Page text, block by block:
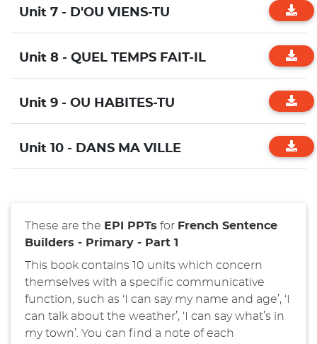
Unit 7 - D'OU VIENS-TU
Unit 8 - QUEL TEMPS FAIT-IL
Unit 9 - OU HABITES-TU
Unit 10 - DANS MA VILLE
These are the EPI PPTs for French Sentence
Builders - Primary - Part 1
This book contains 10 units which concern
themselves with a specific communicative
function, such as ‘I can say my name and age’, ‘I
can talk about the weather’, ‘I can say what’s in
my town’. You can find a note of each